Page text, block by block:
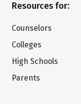
Resources for:
Counselors
Colleges
High Schools
Parents